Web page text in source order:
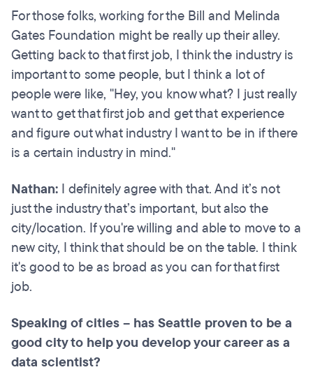
For those folks, working for the Bill and Melinda
Gates Foundation might be really up their alley.
Getting back to that first job, I think the industry is
important to some people, but I think a lot of
people were like, "Hey, you know what? I just really
want to get that first job and get that experience
and figure out what industry I want to be in if there
is a certain industry in mind."
Nathan: I definitely agree with that. And it’s not
just the industry that’s important, but also the
city/location. If you're willing and able to move to a
new city, I think that should be on the table. I think
it's good to be as broad as you can for that first
job.
Speaking of cities – has Seattle proven to be a
good city to help you develop your career as a
data scientist?